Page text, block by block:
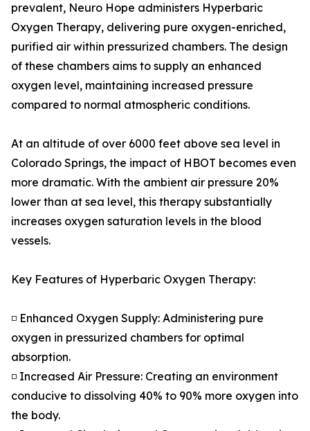
prevalent, Neuro Hope administers Hyperbaric
Oxygen Therapy, delivering pure oxygen-enriched,
purified air within pressurized chambers. The design
of these chambers aims to supply an enhanced
oxygen level, maintaining increased pressure
compared to normal atmospheric conditions.
At an altitude of over 6000 feet above sea level in
Colorado Springs, the impact of HBOT becomes even
more dramatic. With the ambient air pressure 20%
lower than at sea level, this therapy substantially
increases oxygen saturation levels in the blood
vessels.
Key Features of Hyperbaric Oxygen Therapy:
◽ Enhanced Oxygen Supply: Administering pure
oxygen in pressurized chambers for optimal
absorption.
◽ Increased Air Pressure: Creating an environment
conducive to dissolving 40% to 90% more oxygen into
the body.